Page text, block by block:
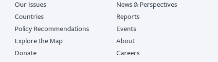
Our Issues
Countries
Policy Recommendations
Explore the Map
Donate
News & Perspectives
Reports
Events
About
Careers